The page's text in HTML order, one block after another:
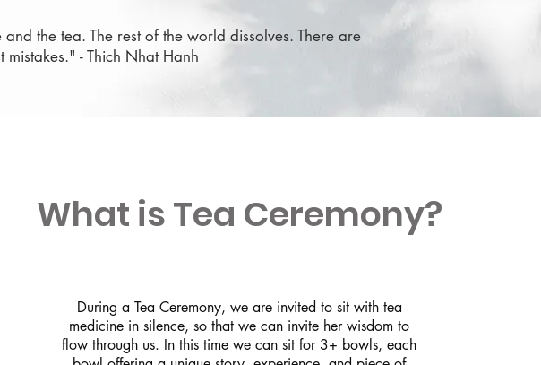
the tea. The rest of the world dissolves. There are
- Thich Nhat Hanh
What is Tea Ceremony?
During a Tea Ceremony, we are invited to sit with tea
medicine in silence, so that we can invite her wisdom to
flow through us. In this time we can sit for 3+ bowls, each